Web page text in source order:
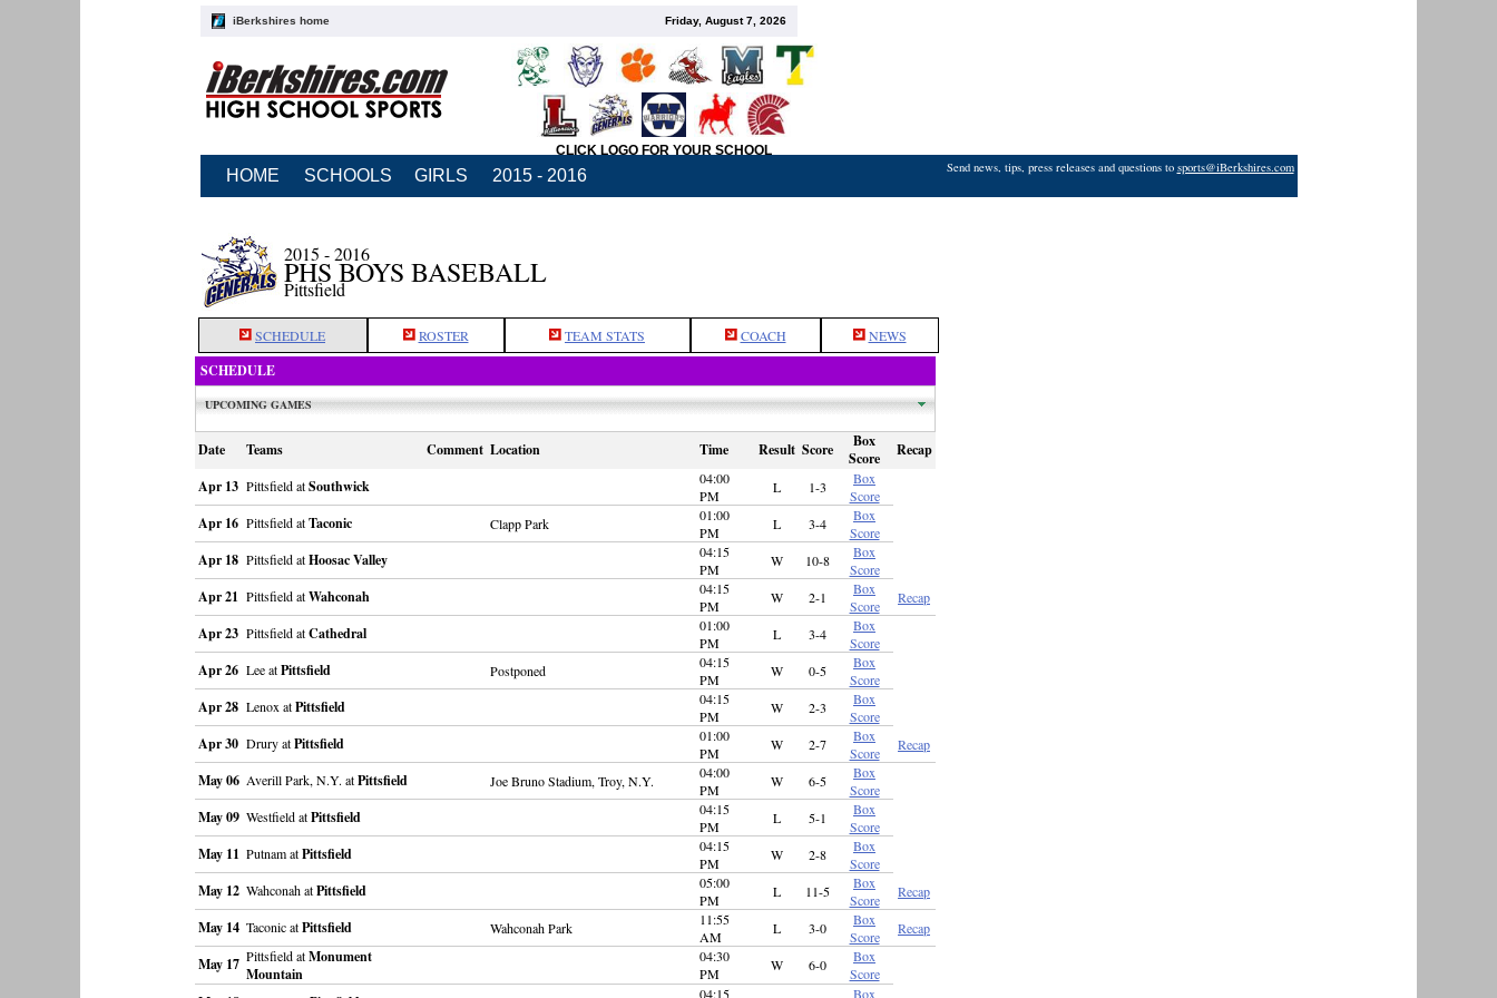
iBerkshires home Friday, August 7, 2026
CLICK LOGO FOR YOUR SCHOOL
HOME SCHOOLS GIRLS 2015 - 2016 Send news, tips, press releases and questions to sports@iBerkshires.com
2015 - 2016
PHS BOYS BASEBALL
Pittsfield
SCHEDULE ROSTER TEAM STATS COACH NEWS
SCHEDULE
UPCOMING GAMES
Date Teams Comment Location Time Result Score
Box
Score
Recap
Apr 13 Pittsfield atSouthwick
04:00
PM
L 1-3
Box
Score
Apr 16 Pittsfield atTaconic Clapp Park
01:00
PM
L 3-4
Box
Score
Apr 18 Pittsfield atHoosac Valley
04:15
PM
W 10-8
Box
Score
Apr 21 Pittsfield atWahconah
04:15
PM
W 2-1
Box
Score
Recap
Apr 23 Pittsfield atCathedral
01:00
PM
L 3-4
Box
Score
Apr 26 Lee atPittsfield Postponed
04:15
PM
W 0-5
Box
Score
Apr 28 Lenox atPittsfield
04:15
PM
W 2-3
Box
Score
Apr 30 Drury atPittsfield
01:00
PM
W 2-7
Box
Score
Recap
May 06 Averill Park, N.Y. atPittsfield Joe Bruno Stadium, Troy, N.Y.
04:00
PM
W 6-5
Box
Score
May 09 Westfield atPittsfield
04:15
PM
L 5-1
Box
Score
May 11 Putnam atPittsfield
04:15
PM
W 2-8
Box
Score
May 12 Wahconah atPittsfield
05:00
PM
L 11-5
Box
Score
Recap
May 14 Taconic atPittsfield Wahconah Park
11:55
AM
L 3-0
Box
Score
Recap
May 17 Pittsfield atMonument
Mountain
04:30
PM
W 6-0
Box
Score
04:15 Box